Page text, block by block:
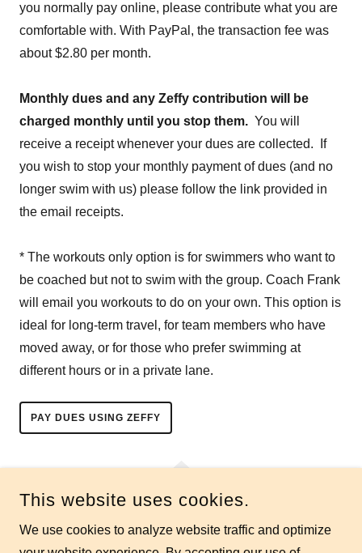
you normally pay online, please contribute what you are
comfortable with. With PayPal, the transaction fee was
about $2.80 per month.
Monthly dues and any Zeffy contribution will be
charged monthly until you stop them. You will
receive a receipt whenever your dues are collected. If
you wish to stop your monthly payment of dues (and no
longer swim with us) please follow the link provided in
the email receipts.
* The workouts only option is for swimmers who want to
be coached but not to swim with the group. Coach Frank
will email you workouts to do on your own. This option is
ideal for long-term travel, for team members who have
moved away, or for those who prefer swimming at
different hours or in a private lane.
PAY DUES USING ZEFFY
RESTON MASTERS SWIM TEAM
This website uses cookies.
We use cookies to analyze website traffic and optimize